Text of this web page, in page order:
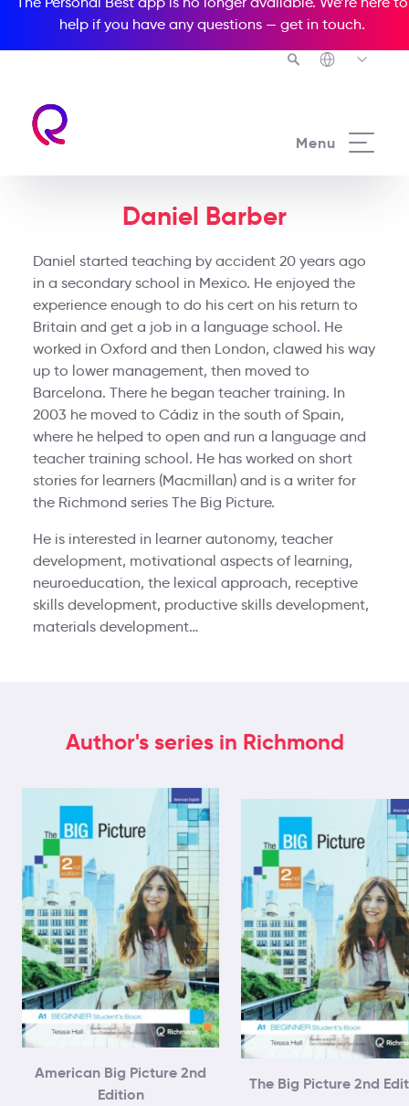
help if you have any questions — get in touch.
Menu
Daniel Barber
Daniel started teaching by accident 20 years ago
in a secondary school in Mexico. He enjoyed the
experience enough to do his cert on his return to
Britain and get a job in a language school. He
worked in Oxford and then London, clawed his way
up to lower management, then moved to
Barcelona. There he began teacher training. In
2003 he moved to Cádiz in the south of Spain,
where he helped to open and run a language and
teacher training school. He has worked on short
stories for learners (Macmillan) and is a writer for
the Richmond series The Big Picture.
He is interested in learner autonomy, teacher
development, motivational aspects of learning,
neuroeducation, the lexical approach, receptive
skills development, productive skills development,
materials development…
Author's series in Richmond
American Big Picture 2nd
Edition
The Big Picture 2nd